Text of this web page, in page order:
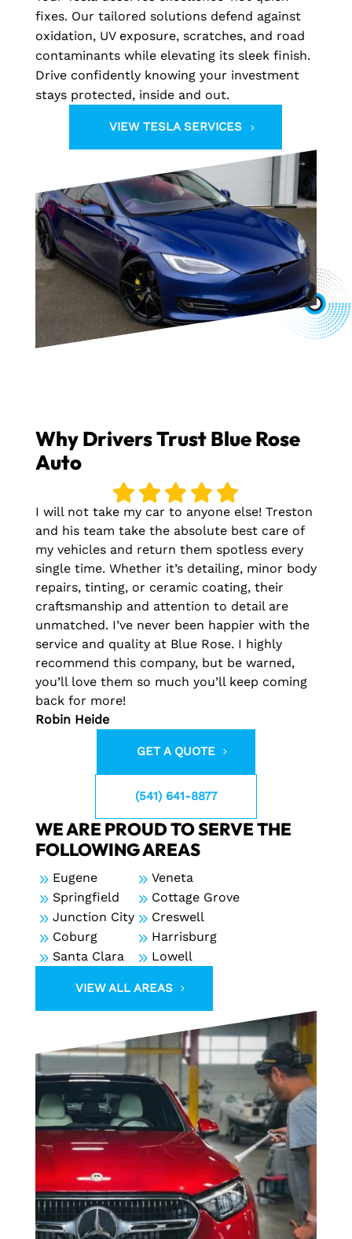
fixes. Our tailored solutions defend against
oxidation, UV exposure, scratches, and road
contaminants while elevating its sleek finish.
Drive confidently knowing your investment
stays protected, inside and out.
VIEW TESLA SERVICES
Why Drivers Trust Blue Rose
Auto
I will not take my car to anyone else! Treston
and his team take the absolute best care of
my vehicles and return them spotless every
single time. Whether it’s detailing, minor body
repairs, tinting, or ceramic coating, their
craftsmanship and attention to detail are
unmatched. I’ve never been happier with the
service and quality at Blue Rose. I highly
recommend this company, but be warned,
you’ll love them so much you’ll keep coming
back for more!
Robin Heide
GET A QUOTE
(541) 641-8877
WE ARE PROUD TO SERVE THE
FOLLOWING AREAS
9 Eugene
9 Springfield
9 Junction City
9 Coburg
9 Santa Clara
9 Veneta
9 Cottage Grove
9 Creswell
9 Harrisburg
9 Lowell
VIEW ALL AREAS